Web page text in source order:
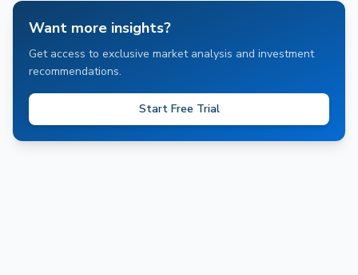
Want more insights?
Get access to exclusive market analysis and investment
recommendations.
Start Free Trial